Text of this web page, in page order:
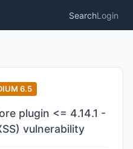
SearchLogin
6.5
plugin <= 4.14.1 -
vulnerability